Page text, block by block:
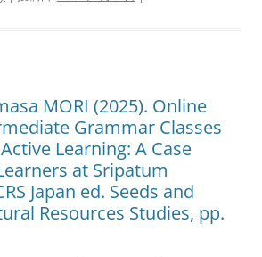
MORI (2025). Online
Grammar Classes
Learning: A Case
at Sripatum
Japan ed. Seeds and
Resources Studies, pp.